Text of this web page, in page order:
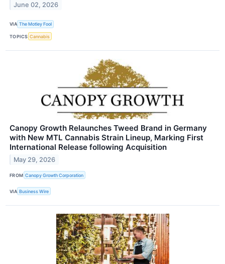
June 02, 2026
VIA The Motley Fool
TOPICS Cannabis
Canopy Growth Relaunches Tweed Brand in Germany
with New MTL Cannabis Strain Lineup, Marking First
International Release following Acquisition
May 29, 2026
FROM Canopy Growth Corporation
VIA Business Wire